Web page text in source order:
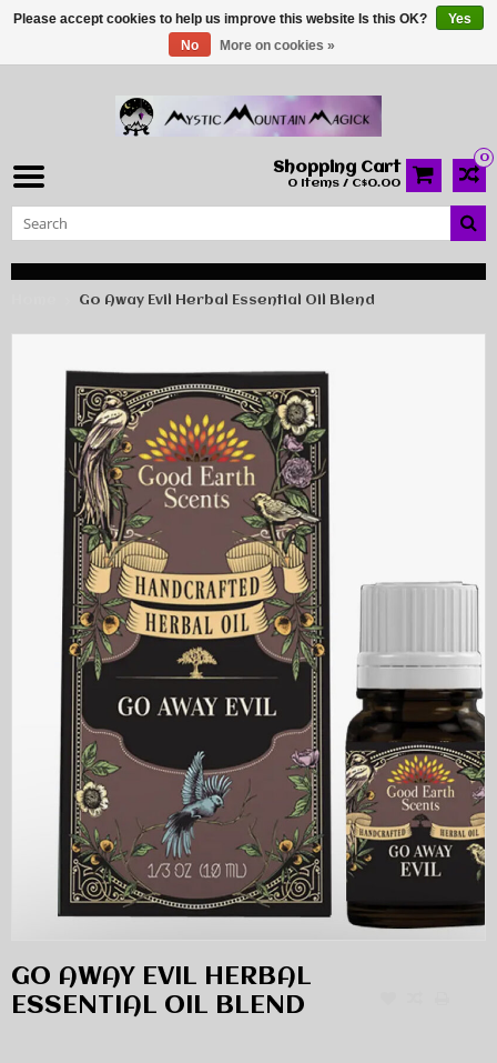
0
Shopping Cart
0 Items / C$0.00
Go Away Evil Herbal Essential Oil Blend
GO AWAY EVIL HERBAL
ESSENTIAL OIL BLEND
Please accept cookies to help us improve this website Is this OK?
Yes
No
More on cookies »